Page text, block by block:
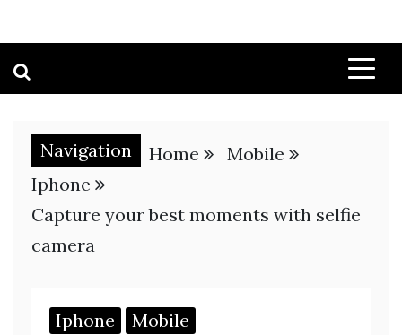
Navigation Home
Mobile
Iphone
Capture your best moments with selfie
camera
Iphone Mobile